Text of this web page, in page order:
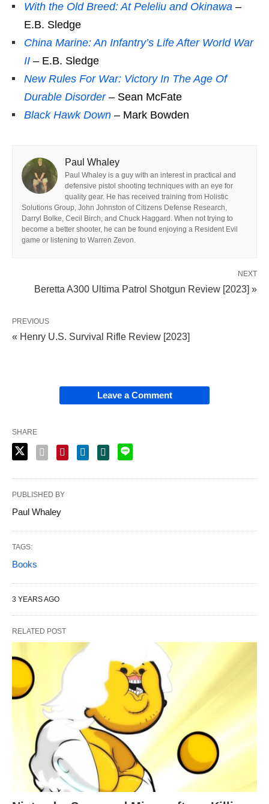
With the Old Breed: At Peleliu and Okinawa –
E.B. Sledge
China Marine: An Infantry’s Life After World War
II – E.B. Sledge
New Rules For War: Victory In The Age Of
Durable Disorder – Sean McFate
Black Hawk Down – Mark Bowden
Paul Whaley
Paul Whaley is a guy with an interest in practical and
defensive pistol shooting techniques with an eye for
quality gear. He has received training from Holistic
Solutions Group, John Johnston of Citizens Defense Research,
Darryl Bolke, Cecil Birch, and Chuck Haggard. When not trying to
become a better shooter, he can be found enjoying a Resident Evil
game or listening to Warren Zevon.
NEXT
Beretta A300 Ultima Patrol Shotgun Review [2023] »
PREVIOUS
« Henry U.S. Survival Rifle Review [2023]
Leave a Comment
SHARE
PUBLISHED BY
Paul Whaley
TAGS:
Books
3 YEARS AGO
RELATED POST